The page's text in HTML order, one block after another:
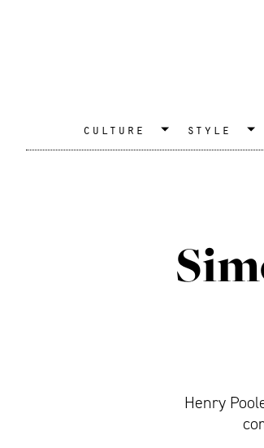
culture style
Henry